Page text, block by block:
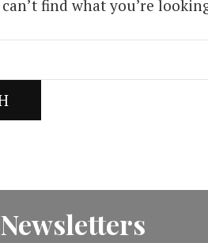
can’t find what you’re